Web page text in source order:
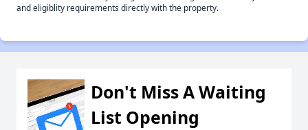
and eligiblity requirements directly with the property.
Don't Miss A Waiting
List Opening